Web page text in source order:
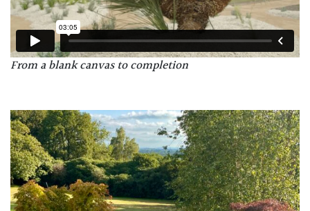
From a blank canvas to completion